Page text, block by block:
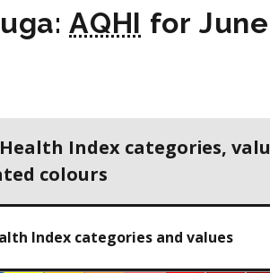
AQHI for
Index categories,
colours
Index categories and values